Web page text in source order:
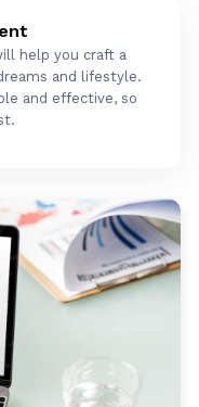
help you craft a
and lifestyle.
and effective, so